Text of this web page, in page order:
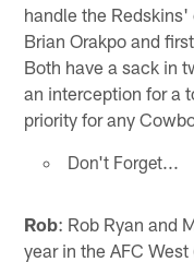
handle the
Brian Orakpo and
Both have a sack in
an interception for a
priority for any
Don't Forget...
Rob: Rob Ryan and
year in the AFC